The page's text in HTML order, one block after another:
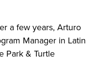
a few years, Arturo
Manager in Latin
Park & Turtle